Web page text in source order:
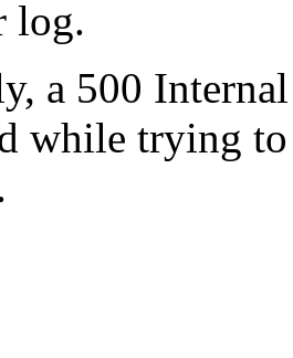
log.
a 500
while trying